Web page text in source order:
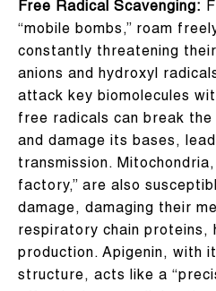
Free Radical Scavenging:
“mobile bombs,” roam
constantly threatening
anions and hydroxyl
attack key biomolecules
free radicals can break
and damage its bases,
transmission. Mitochondria,
factory,” are also
damage, damaging their
respiratory chain proteins,
production. Apigenin, with
structure, acts like a